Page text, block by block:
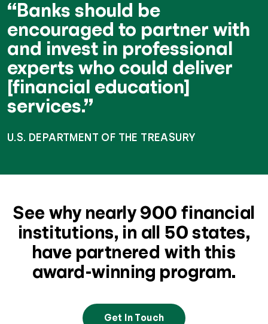
“Banks should be
encouraged to partner with
and invest in professional
experts who could deliver
[financial education]
services.”
U.S. DEPARTMENT OF THE TREASURY
See why nearly 900 financial
institutions, in all 50 states,
have partnered with this
award-winning program.
Get In Touch